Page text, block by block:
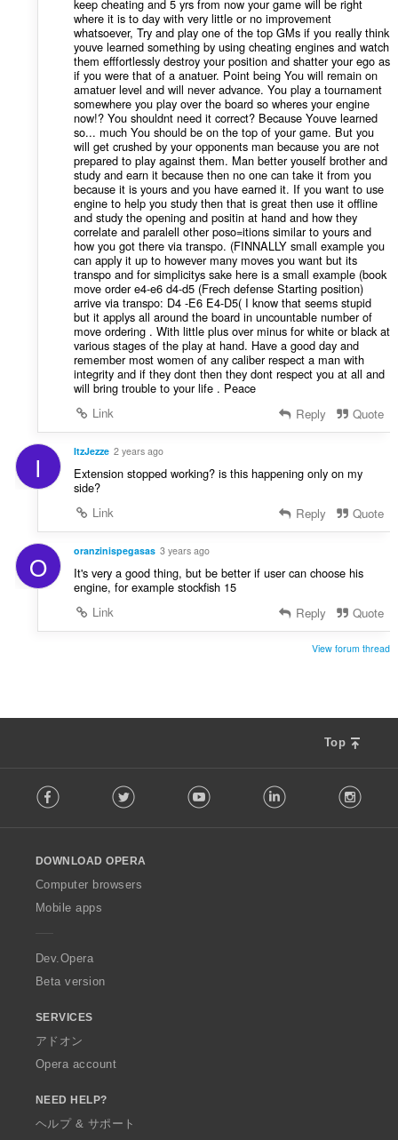
keep cheating and 5 yrs from now your game will be right
where it is to day with very little or no improvement
whatsoever, Try and play one of the top GMs if you really think
youve learned something by using cheating engines and watch
them efffortlessly destroy your position and shatter your ego as
if you were that of a anatuer. Point being You will remain on
amatuer level and will never advance. You play a tournament
somewhere you play over the board so wheres your engine
now!? You shouldnt need it correct? Because Youve learned
so... much You should be on the top of your game. But you
will get crushed by your opponents man because you are not
prepared to play against them. Man better youself brother and
study and earn it because then no one can take it from you
because it is yours and you have earned it. If you want to use
engine to help you study then that is great then use it offline
and study the opening and positin at hand and how they
correlate and paralell other poso=itions similar to yours and
how you got there via transpo. (FINNALLY small example you
can apply it up to however many moves you want but its
transpo and for simplicitys sake here is a small example (book
move order e4-e6 d4-d5 (Frech defense Starting position)
arrive via transpo: D4 -E6 E4-D5( I know that seems stupid
but it applys all around the board in uncountable number of
move ordering . With little plus over minus for white or black at
various stages of the play at hand. Have a good day and
remember most women of any caliber respect a man with
integrity and if they dont then they dont respect you at all and
will bring trouble to your life . Peace
Link
Reply Quote
I ItzJezze 2 years ago
Extension stopped working? is this happening only on my
side?
Link
Reply Quote
O oranzinispegasas 3 years ago
It's very a good thing, but be better if user can choose his
engine, for example stockfish 15
Link
Reply Quote
View forum thread
Top
o
w
O
p
a
Facebook Twitter Youtube LinkedIn
DOWNLOAD OPERA
Computer browsers
Mobile apps
Dev.Opera
Beta version
SERVICES
アドオン
Opera account
NEED HELP?
ヘルプ & サポート